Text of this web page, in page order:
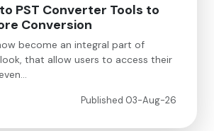
PST Converter Tools to
Conversion
become an integral part of
that allow users to access their
Published 03-Aug-26